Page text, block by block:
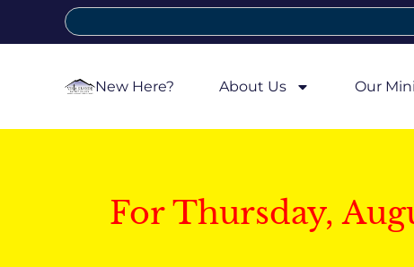
New Here? About Us Our
For Thursday,